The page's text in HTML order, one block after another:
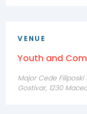
VENUE
Youth and
Major Cede Filiposki
Gostivar, 1230